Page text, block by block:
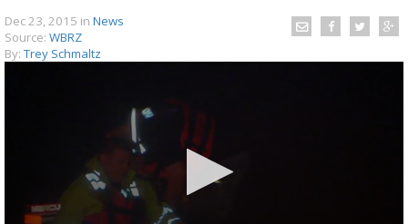
A discarded SpaceX rocket is on a high-
speed collision course with the Moon
Dec 23, 2015 in News
Source: WBRZ
By: Trey Schmaltz